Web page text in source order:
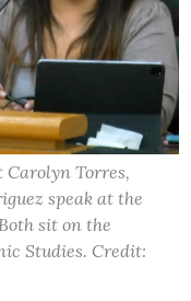
Torres,
speak at the
sit on the
Studies. Credit: